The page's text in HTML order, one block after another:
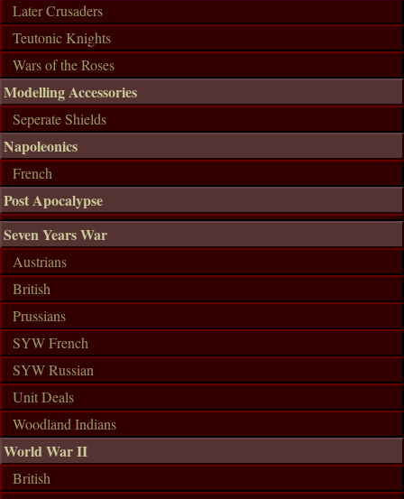
Later Crusaders
Teutonic Knights
Wars of the Roses
Modelling Accessories
Seperate Shields
Napoleonics
French
Post Apocalypse
Seven Years War
Austrians
British
Prussians
SYW French
SYW Russian
Unit Deals
Woodland Indians
World War II
British